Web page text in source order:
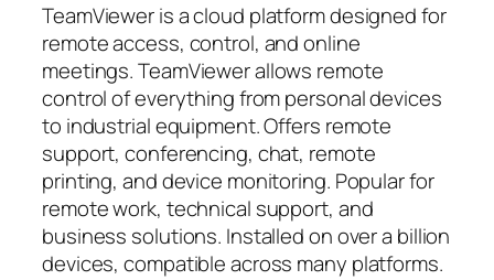
TeamViewer is a cloud platform designed for
remote access, control, and online
meetings. TeamViewer allows remote
control of everything from personal devices
to industrial equipment. Offers remote
support, conferencing, chat, remote
printing, and device monitoring. Popular for
remote work, technical support, and
business solutions. Installed on over a billion
devices, compatible across many platforms.